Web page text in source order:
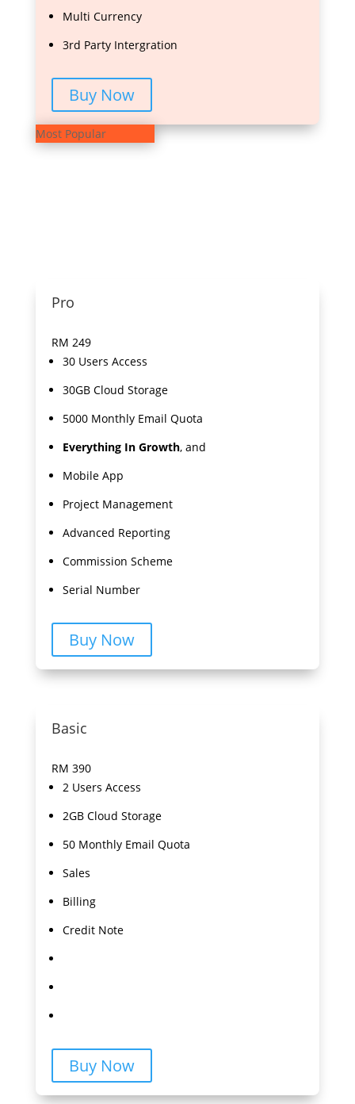
Multi Currency
3rd Party Intergration
Buy Now
Most Popular
Pro
RM 249
30 Users Access
30GB Cloud Storage
5000 Monthly Email Quota
Everything In Growth, and
Mobile App
Project Management
Advanced Reporting
Commission Scheme
Serial Number
Buy Now
Basic
RM 390
2 Users Access
2GB Cloud Storage
50 Monthly Email Quota
Sales
Billing
Credit Note
Buy Now